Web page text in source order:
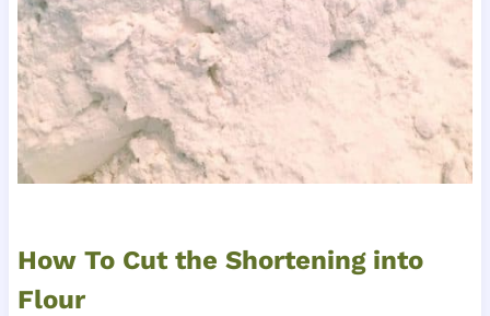
How To Cut the Shortening into
Flour